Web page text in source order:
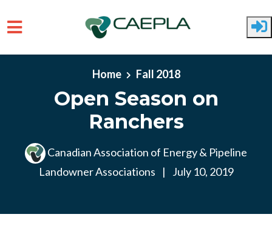
Home Fall 2018
Open Season on
Ranchers
Canadian Association of Energy & Pipeline
Landowner Associations
| July 10, 2019